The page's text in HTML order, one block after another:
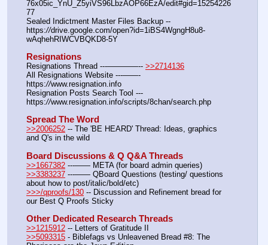
76x05ic_YnU_Z5yiVS96LbzAOP66EzA/edit#gid=15254226
77
Sealed Indictment Master Files Backup --
https://drive.google.com/open?id=1iBS4WgngH8u8-
wAqhehRIWCVBQKD8-5Y
Resignations
Resignations Thread ---————-- >>2714136
All Resignations Website ---——-
https://www.resignation.info
Resignation Posts Search Tool ---
https://www.resignation.info/scripts/8chan/search.php
Spread The Word
>>2006252 -- The 'BE HEARD' Thread: Ideas, graphics
and Q's in the wild
Board Discussions & Q Q&A Threads
>>1667382 ---—— META (for board admin queries)
>>3383237 ---—— QBoard Questions (testing/ questions
about how to post/italic/bold/etc)
>>>/qproofs/130 -- Discussion and Refinement bread for
our Best Q Proofs Sticky
Other Dedicated Research Threads
>>1215912 -- Letters of Gratitude II
>>5093315 - Biblefags vs Unleavened Bread #8: The